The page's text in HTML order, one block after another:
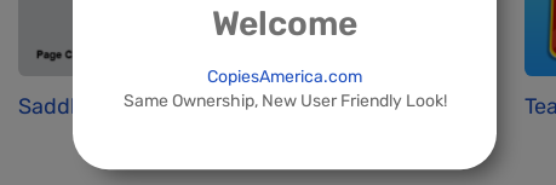
Welcome
CopiesAmerica.com
Same Ownership, New User Friendly Look!
Saddle Stitchin... Standard Busine...